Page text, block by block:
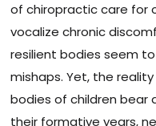
of chiropractic care for
vocalize chronic
resilient bodies seem
mishaps. Yet, the
bodies of children bear
their formative years,